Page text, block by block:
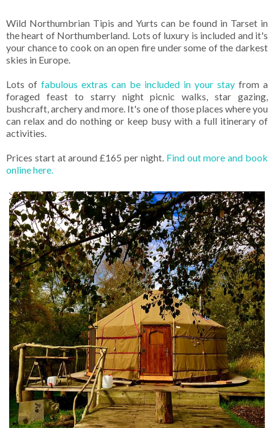
Wild Northumbrian Tipis and Yurts can be found in Tarset in
the heart of Northumberland. Lots of luxury is included and it's
your chance to cook on an open fire under some of the darkest
skies in Europe.
Lots of fabulous extras can be included in your stay from a
foraged feast to starry night picnic walks, star gazing,
bushcraft, archery and more. It's one of those places where you
can relax and do nothing or keep busy with a full itinerary of
activities.
Prices start at around £165 per night. Find out more and book
online here.